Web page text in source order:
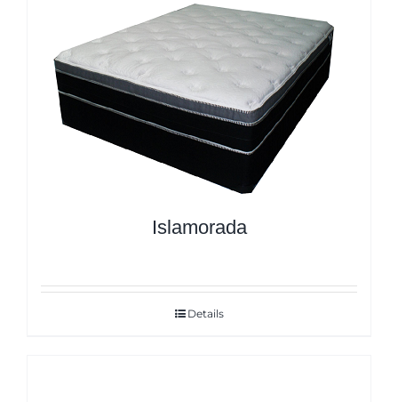
Islamorada
Details